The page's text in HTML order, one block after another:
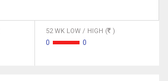
52 WK LOW / HIGH ( )
0 0